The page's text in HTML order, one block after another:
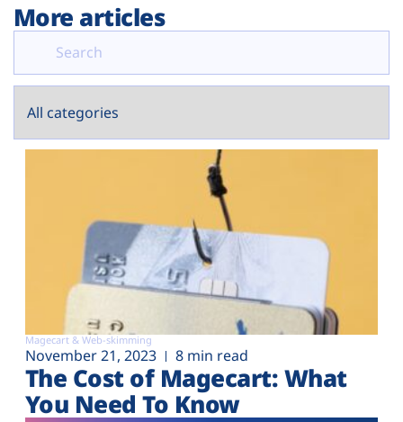
More articles
Magecart & Web-skimming
November 21, 2023 8 min read
The Cost of Magecart: What
You Need To Know